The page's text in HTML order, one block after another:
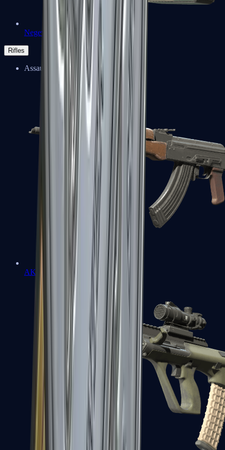
Negev
Rifles
Assault Rifles
AK-47